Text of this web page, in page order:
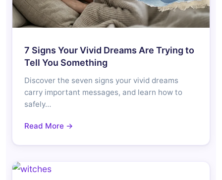
7 Signs Your Vivid Dreams Are Trying to
Tell You Something
Discover the seven signs your vivid dreams
carry important messages, and learn how to
safely…
Read More →